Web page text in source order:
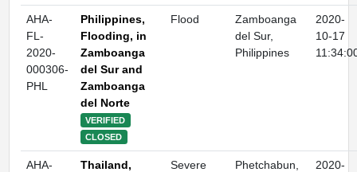
AHA-
FL-
2020-
000306-
PHL
Philippines,
Flooding, in
Zamboanga
del Sur and
Zamboanga
del Norte
VERIFIED
CLOSED
Flood
Zamboanga
del Sur,
Philippines
2020-
10-17
AHA-
Thailand,
Severe
Phetchabun,
2020-